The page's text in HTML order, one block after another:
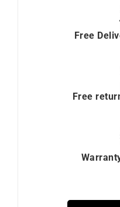
Free
Free